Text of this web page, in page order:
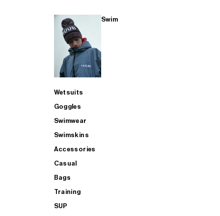
Swim
Wetsuits
Goggles
Swimwear
Swimskins
Accessories
Casual
Bags
Training
SUP